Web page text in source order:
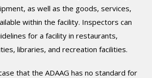
as well as the goods, services,
within the facility. Inspectors can
for a facility in restaurants,
libraries, and recreation facilities.
that the ADAAG has no standard for